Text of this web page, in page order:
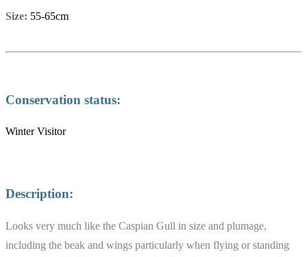
Size: 55-65cm
Conservation status:
Winter Visitor
Description:
Looks very much like the Caspian Gull in size and plumage,
including the beak and wings particularly when flying or standing